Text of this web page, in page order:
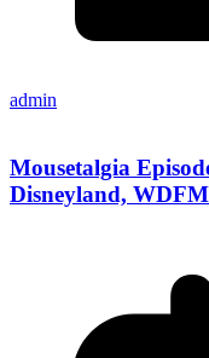
admin
Mousetalgia
Disneyland,